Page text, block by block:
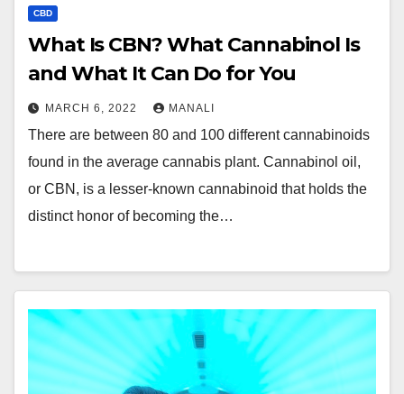
CBD
What Is CBN? What Cannabinol Is
and What It Can Do for You
MARCH 6, 2022 MANALI
There are between 80 and 100 different cannabinoids
found in the average cannabis plant. Cannabinol oil,
or CBN, is a lesser-known cannabinoid that holds the
distinct honor of becoming the…